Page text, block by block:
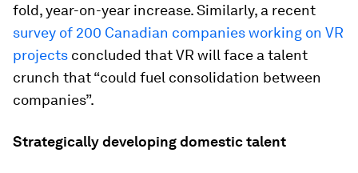
fold, year-on-year increase. Similarly, a recent
survey of 200 Canadian companies working on VR
projects concluded that VR will face a talent
crunch that “could fuel consolidation between
companies”.
Strategically developing domestic talent